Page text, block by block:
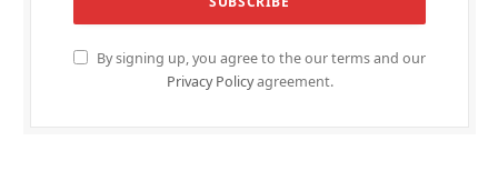
By signing up, you agree to the our terms and our
Privacy Policyagreement.